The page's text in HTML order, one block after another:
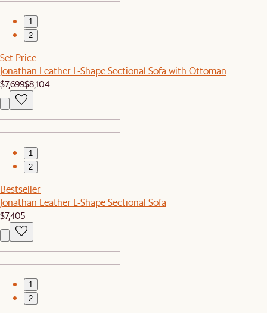
1
2
Set Price
Jonathan Leather L-Shape Sectional Sofa with Ottoman
$7,699$8,104
1
2
Bestseller
Jonathan Leather L-Shape Sectional Sofa
$7,405
1
2